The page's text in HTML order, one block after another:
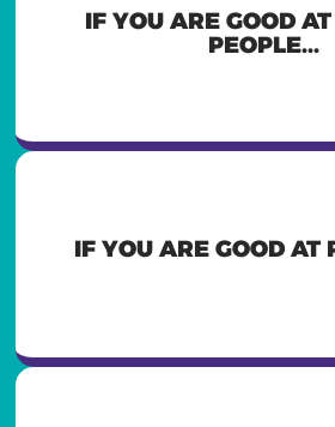
IF YOU ARE GOOD
PEOPLE...
YOU MIGHT WANT
TEACHER, DOCTOR,
WORKER
IF YOU ARE GOOD AT
YOU MIGHT WANT TO
LAWYER, OR